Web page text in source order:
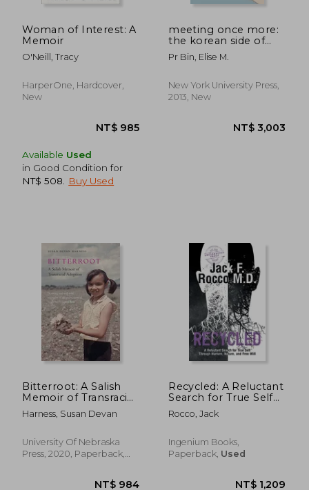
NT$ 695
Woman of Interest: A
Memoir
O'Neill, Tracy
HarperOne, Hardcover,
New
Available Used
in Good Condition for
NT$ 508
Buy Used
meeting once more:
the korean side of
transnational
adoption
Pr Bin, Elise M.
New York University Press,
2013, New
Bitterroot: A Salish
Memoir of Transracial
Adoption (American
Indian Lives)
Harness, Susan Devan
University Of Nebraska
Press, 2020, Paperback,
Recycled: A Reluctant
Search for True Self
Through Nurture,
Nature, and Free Will
Rocco, Jack
Ingenium Books,
Paperback, Used